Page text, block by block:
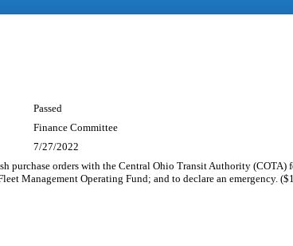
Passed
Finance Committee
7/27/2022
purchase orders with the Central Ohio Transit Authority
Management Operating Fund; and to declare an emergency.